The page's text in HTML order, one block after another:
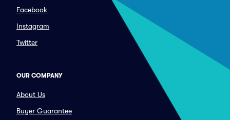
Facebook
Instagram
Twitter
OUR COMPANY
About Us
Buyer Guarantee